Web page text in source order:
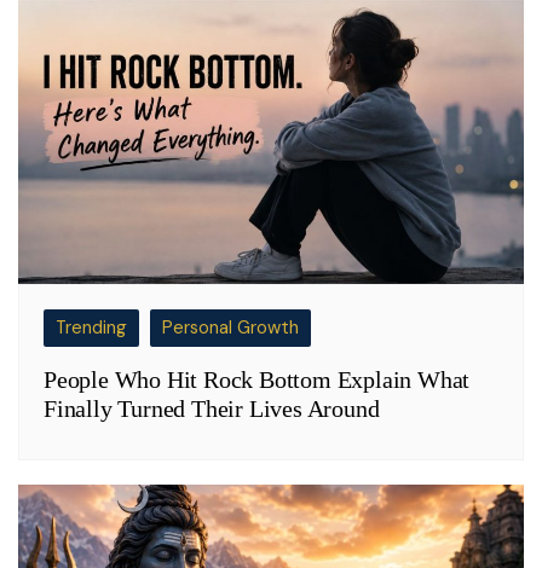
Trending Personal Growth
People Who Hit Rock Bottom Explain What
Finally Turned Their Lives Around